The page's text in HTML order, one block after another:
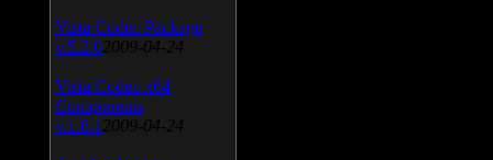
Vista Codec Package
v.5.2.0 2009-04-24
Vista Codec x64
Components
v.1.8.1 2009-04-24